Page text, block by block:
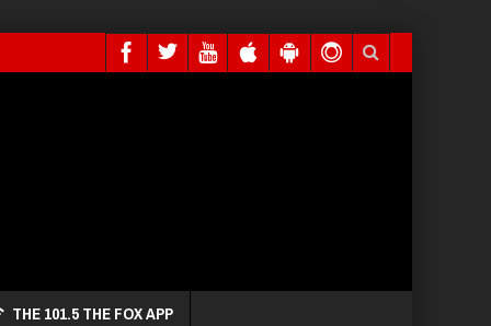
THE 101.5 THE FOX APP